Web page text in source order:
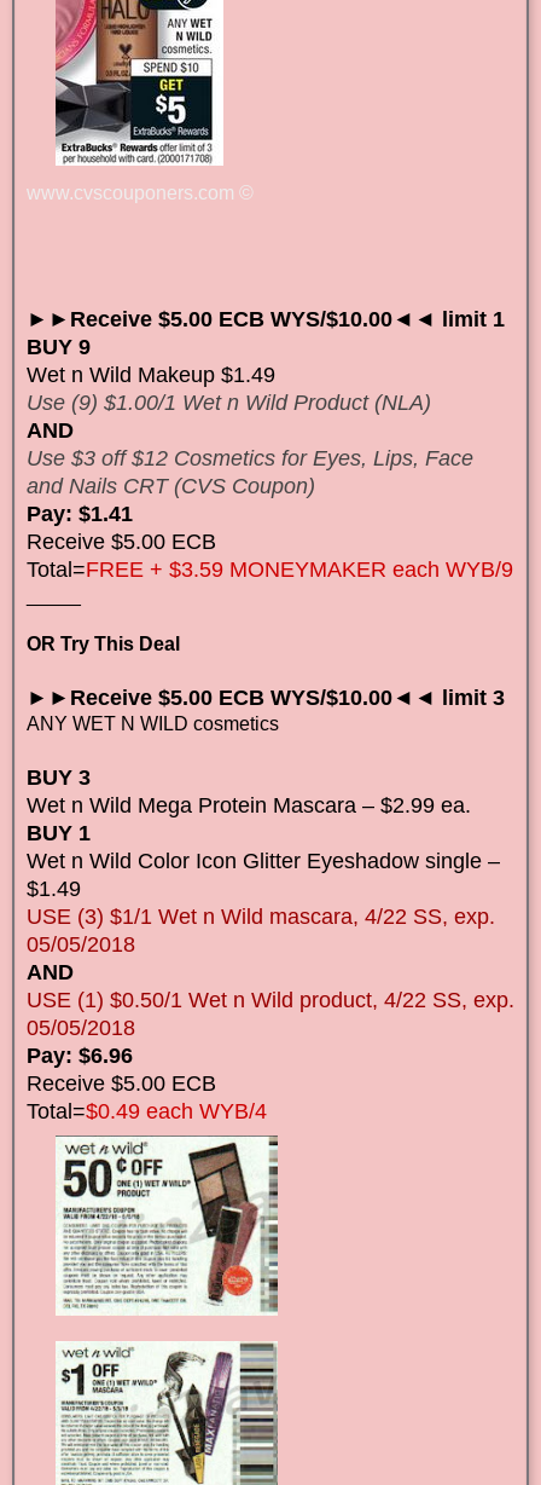
www.cvscouponers.com ©
►►Receive $5.00 ECB WYS/$10.00◄◄ limit 1
BUY 9
Wet n Wild Makeup $1.49
Use (9) $1.00/1 Wet n Wild Product (NLA)
AND
Use $3 off $12 Cosmetics for Eyes, Lips, Face
and Nails CRT (CVS Coupon)
Pay: $1.41
Receive $5.00 ECB
Total=FREE + $3.59 MONEYMAKER each WYB/9
OR Try This Deal
►►Receive $5.00 ECB WYS/$10.00◄◄ limit 3
ANY WET N WILD cosmetics
BUY 3
Wet n Wild Mega Protein Mascara – $2.99 ea.
BUY 1
Wet n Wild Color Icon Glitter Eyeshadow single –
$1.49
USE (3) $1/1 Wet n Wild mascara, 4/22 SS, exp.
05/05/2018
AND
USE (1) $0.50/1 Wet n Wild product, 4/22 SS, exp.
05/05/2018
Pay: $6.96
Receive $5.00 ECB
Total=$0.49 each WYB/4